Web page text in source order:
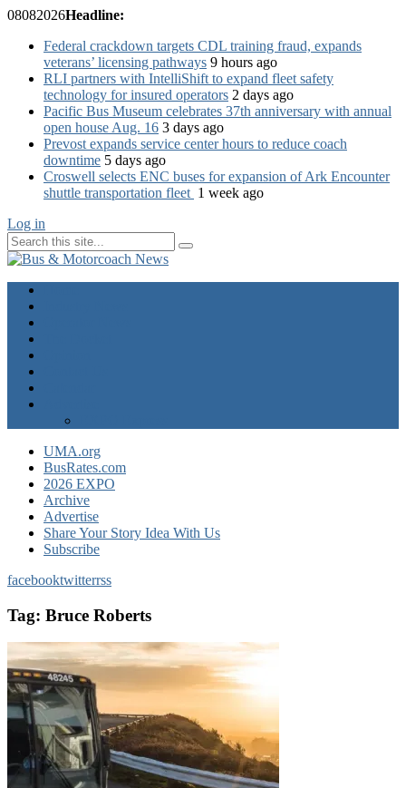
08082026Headline:
Federal crackdown targets CDL training fraud, expands
veterans’ licensing pathways 9 hours ago
RLI partners with IntelliShift to expand fleet safety
technology for insured operators 2 days ago
Pacific Bus Museum celebrates 37th anniversary with annual
open house Aug. 16 3 days ago
Prevost expands service center hours to reduce coach
downtime 5 days ago
Croswell selects ENC buses for expansion of Ark Encounter
shuttle transportation fleet 1 week ago
Log in
UMA.org
BusRates.com
2026 EXPO
Archive
Advertise
Share Your Story Idea With Us
Subscribe
facebooktwitterrss
Tag: Bruce Roberts